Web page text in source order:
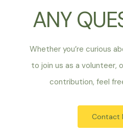
ANY
Whether you’re curious
to join us as a volunteer,
contribution, feel
Contact